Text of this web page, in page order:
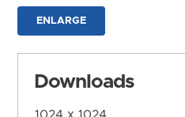
ENLARGE
Downloads